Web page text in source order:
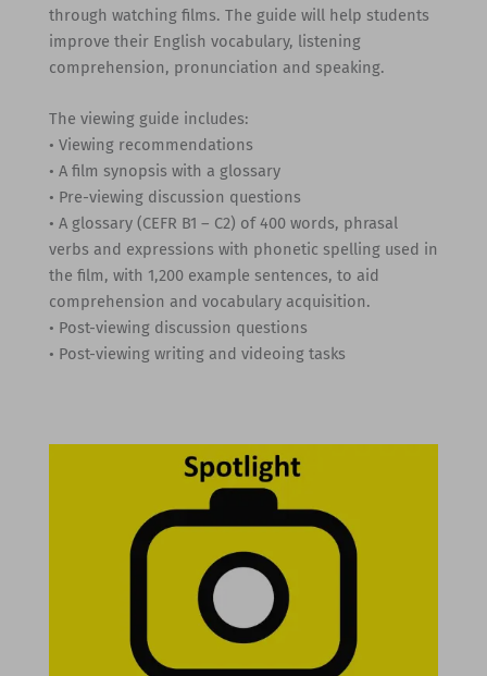
through watching films. The guide will help students
improve their English vocabulary, listening
comprehension, pronunciation and speaking.
The viewing guide includes:
• Viewing recommendations
• A film synopsis with a glossary
• Pre-viewing discussion questions
• A glossary (CEFR B1 – C2) of 400 words, phrasal
verbs and expressions with phonetic spelling used in
the film, with 1,200 example sentences, to aid
comprehension and vocabulary acquisition.
• Post-viewing discussion questions
• Post-viewing writing and videoing tasks